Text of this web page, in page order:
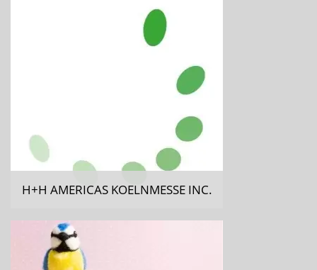
H+H AMERICAS KOELNMESSE INC.